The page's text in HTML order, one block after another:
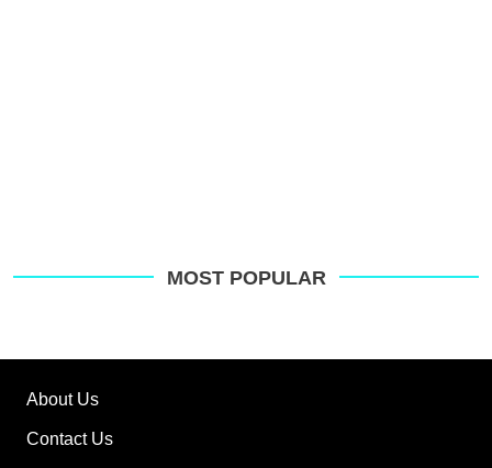
MOST POPULAR
About Us
Contact Us